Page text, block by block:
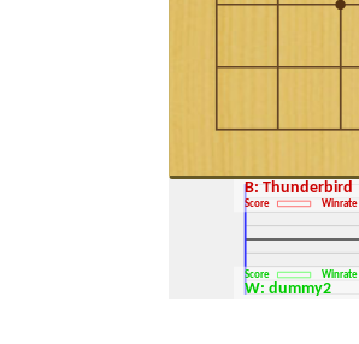
B: Thunderbird
Score Winrate
W: dummy2
Score Winrate